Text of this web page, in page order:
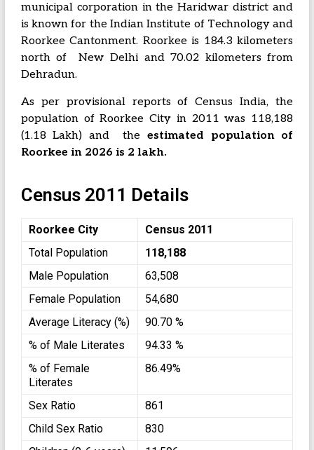
municipal corporation in the Haridwar district and
is known for the Indian Institute of Technology and
Roorkee Cantonment. Roorkee is 184.3 kilometers
north of New Delhi and 70.02 kilometers from
Dehradun.
As per provisional reports of Census India, the
population of Roorkee City in 2011 was 118,188
(1.18 Lakh) and the estimated population of
Roorkee in 2026 is 2 lakh.
Census 2011 Details
Roorkee City
Census 2011
Total Population
118,188
Male Population
63,508
Female Population
54,680
Average Literacy (%)
90.70 %
% of Male Literates
94.33 %
% of Female
Literates
86.49%
Sex Ratio
861
Child Sex Ratio
830